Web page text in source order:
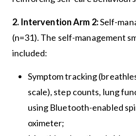
2. Intervention Arm 2:Self-
(n=31). The self-management
included:
Symptom tracking
scale), step counts, lung
using Bluetooth-enabled
oximeter;